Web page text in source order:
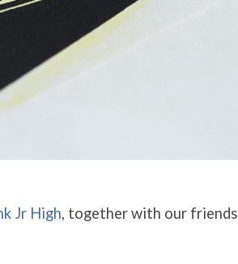
Jr High, together with our friends